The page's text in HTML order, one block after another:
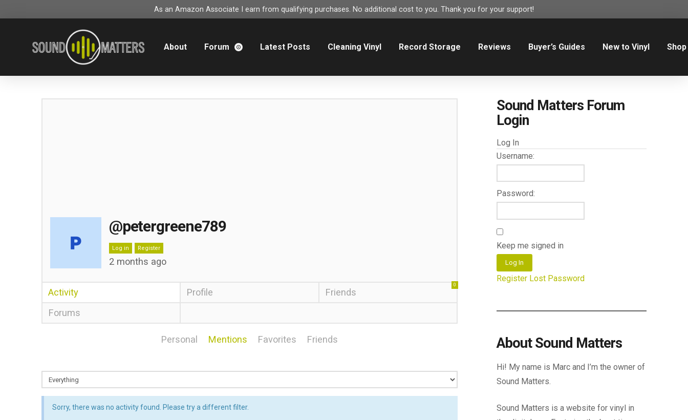
As an Amazon Associate I earn from qualifying purchases. No additional cost to you. Thank you for your support!
About Forum Latest Posts Cleaning Vinyl Record Storage Reviews Buyer’s Guides New to Vinyl Shop
@petergreene789
Log in Register
2 months ago
Activity Profile Friends
0
Forums
Personal Mentions Favorites Friends
Sorry, there was no activity found. Please try a different filter.
Sound Matters Forum
Login
Log In
Username:
Password:
Keep me signed in
Log In
Register Lost Password
About Sound Matters
Hi! My name is Marc and I’m the owner of
Sound Matters.
Sound Matters is a website for vinyl in